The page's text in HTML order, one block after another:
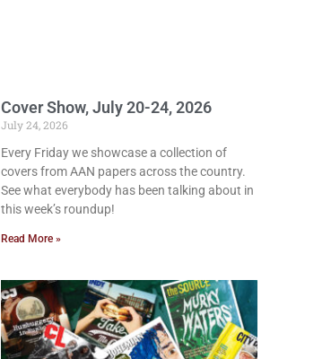
Cover Show, July 20-24, 2026
July 24, 2026
Every Friday we showcase a collection of
covers from AAN papers across the country.
See what everybody has been talking about in
this week’s roundup!
Read More »